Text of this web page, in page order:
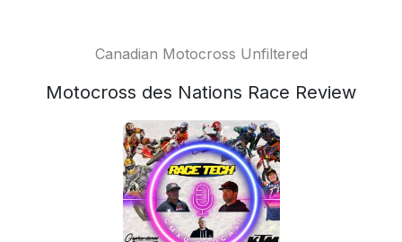
Canadian Motocross Unfiltered
Motocross des Nations Race Review